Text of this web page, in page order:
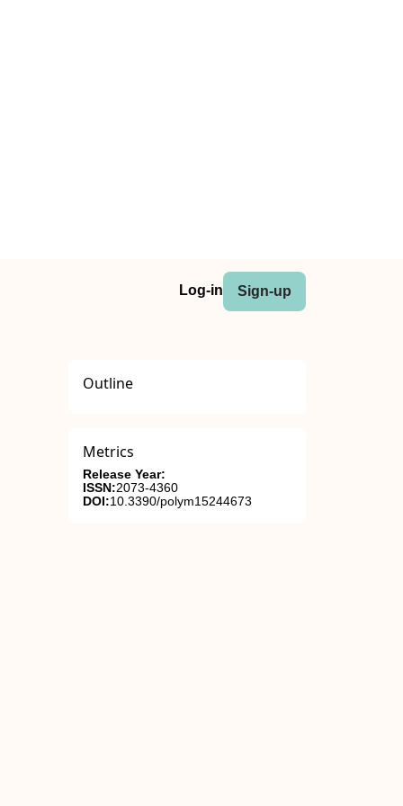
Log-in Sign-up
Outline
Metrics
Release Year:
ISSN:2073-4360
DOI:10.3390/polym15244673